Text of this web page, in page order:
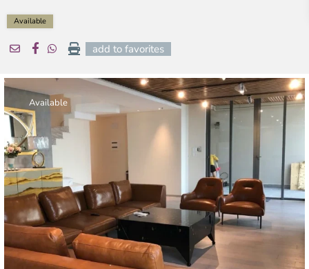
Available
add to favorites
Available